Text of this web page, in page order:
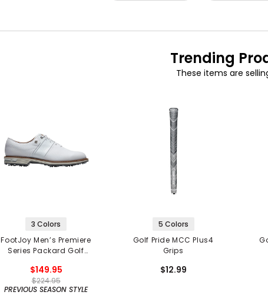
Trending
These items are
3 Colors
FootJoy Men’s Premiere
Series Packard Golf
$149.95
$224.95
PREVIOUS SEASON STYLE
5 Colors
Golf Pride MCC Plus4
Grips
$12.99